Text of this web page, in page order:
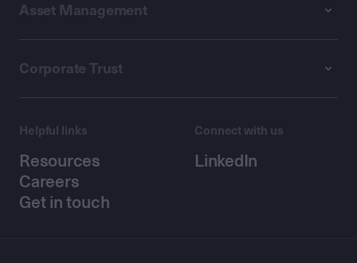
Asset Management
Corporate Trust
Helpful links
Resources
Careers
Get in touch
Connect with us
LinkedIn